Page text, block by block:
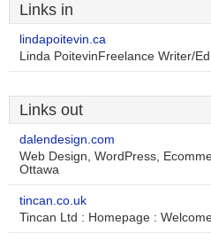
Links in
lindapoitevin.ca
Linda PoitevinFreelance Writer/
Links out
dalendesign.com
Web Design, WordPress,
Ottawa
tincan.co.uk
Tincan Ltd : Homepage :